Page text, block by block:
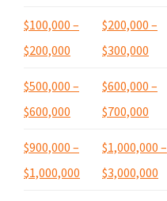
$100,000 –
$200,000
$200,000 –
$300,000
$500,000 –
$600,000
$600,000 –
$700,000
$900,000 –
$1,000,000
$1,000,000 –
$3,000,000